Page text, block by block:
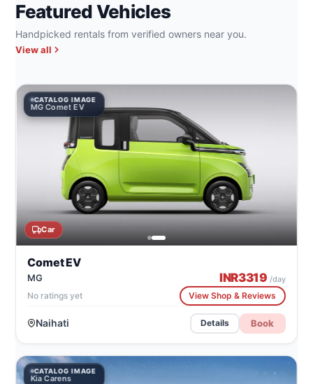
Featured Vehicles
Handpicked rentals from verified owners near you.
View all
CATALOG IMAGE
MG Comet EV
Car
Comet EV
MG INR3319 /day
No ratings yet View Shop & Reviews
Naihati Details Book
CATALOG IMAGE
Kia Carens